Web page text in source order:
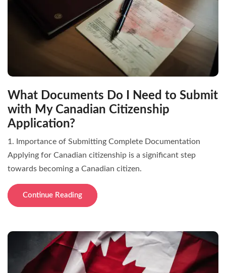
What Documents Do I Need to Submit
with My Canadian Citizenship
Application?
1. Importance of Submitting Complete Documentation
Applying for Canadian citizenship is a significant step
towards becoming a Canadian citizen.
Continue Reading